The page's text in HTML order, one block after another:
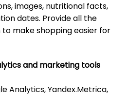
images, nutritional facts,
dates. Provide all the
make shopping easier for
and marketing tools
Analytics, Yandex.Metrica,